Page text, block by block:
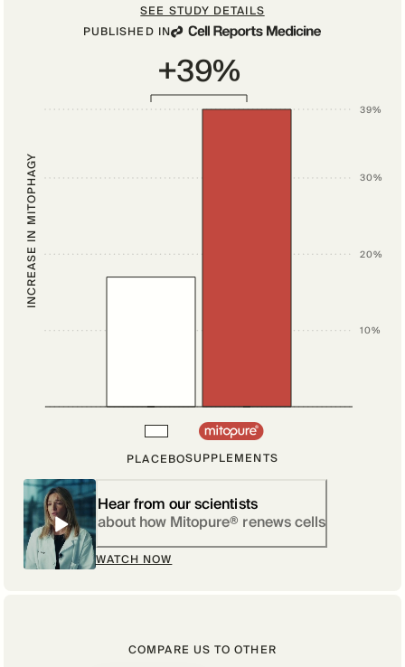
SEE STUDY DETAILS
PUBLISHED IN
INCREASE IN MITOPHAGY
+39%
10%
20%
30%
39%
PLACEBOSUPPLEMENTS
Hear from our scientists
about how Mitopure® renews cells
WATCH NOW
COMPARE US TO OTHER